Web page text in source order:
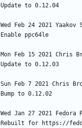
Update to 0.12.04
Wed Feb 24 2021 Yaakov
Enable ppc64le
Mon Feb 15 2021 Chris
Update to 0.12.03
Sun Feb 7 2021 Chris
Bump to 0.12.02
Wed Jan 27 2021 Fedora
Rebuilt for https://